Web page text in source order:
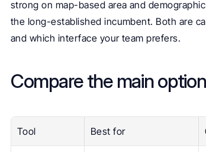
strong on map-based area and
the long-established incumbent. Both are
and which interface your team prefers.
Compare the main
Tool Best for